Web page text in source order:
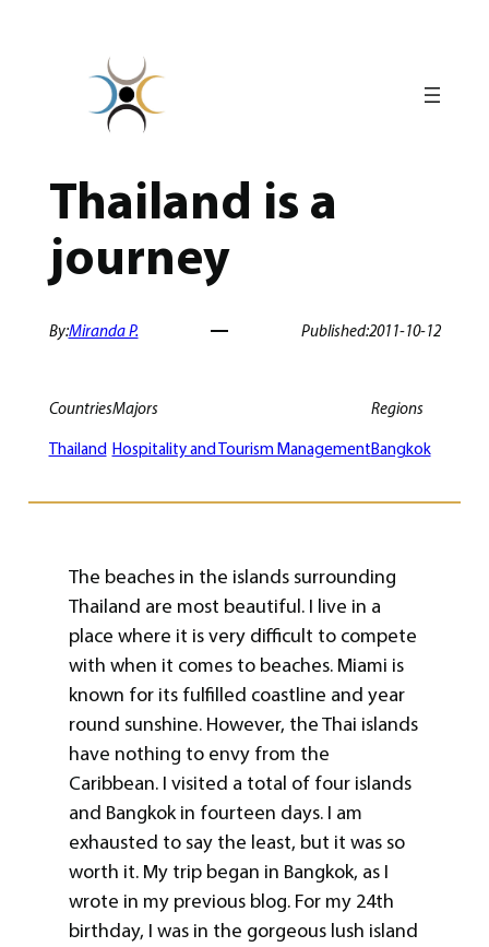
Thailand is a
journey
By:Miranda P. Published:2011-10-12
Countries
Thailand
Majors
Hospitality and Tourism Management
Regions
Bangkok
The beaches in the islands surrounding
Thailand are most beautiful. I live in a
place where it is very difficult to compete
with when it comes to beaches. Miami is
known for its fulfilled coastline and year
round sunshine. However, the Thai islands
have nothing to envy from the
Caribbean. I visited a total of four islands
and Bangkok in fourteen days. I am
exhausted to say the least, but it was so
worth it. My trip began in Bangkok, as I
wrote in my previous blog. For my 24th
birthday, I was in the gorgeous lush island